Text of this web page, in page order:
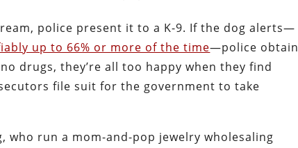
police present it to a K-9. If the dog alerts—
up to 66% or more of the time—police obtain
drugs, they’re all too happy when they find
file suit for the government to take
who run a mom-and-pop jewelry wholesaling